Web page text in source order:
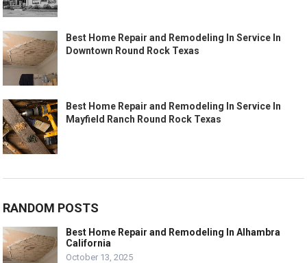
Best Home Repair and Remodeling In Service In
Downtown Round Rock Texas
Best Home Repair and Remodeling In Service In
Mayfield Ranch Round Rock Texas
RANDOM POSTS
Best Home Repair and Remodeling In Alhambra
California
October 13, 2025